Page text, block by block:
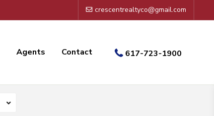
crescentrealtyco@gmail.com
617-723-1900
Agents Contact